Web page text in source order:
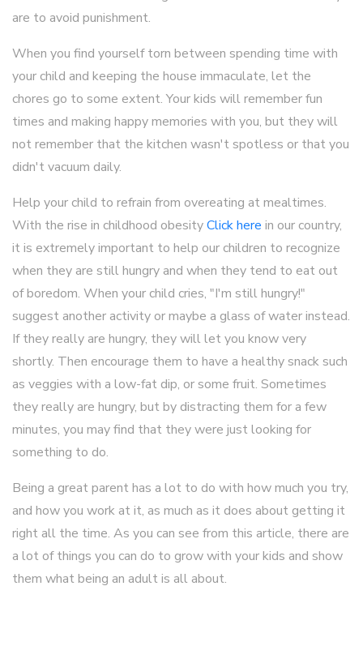
are to avoid punishment.
When you find yourself torn between spending time with
your child and keeping the house immaculate, let the
chores go to some extent. Your kids will remember fun
times and making happy memories with you, but they will
not remember that the kitchen wasn't spotless or that you
didn't vacuum daily.
Help your child to refrain from overeating at mealtimes.
With the rise in childhood obesityClick here in our country,
it is extremely important to help our children to recognize
when they are still hungry and when they tend to eat out
of boredom. When your child cries, "I'm still hungry!"
suggest another activity or maybe a glass of water instead.
If they really are hungry, they will let you know very
shortly. Then encourage them to have a healthy snack such
as veggies with a low-fat dip, or some fruit. Sometimes
they really are hungry, but by distracting them for a few
minutes, you may find that they were just looking for
something to do.
Being a great parent has a lot to do with how much you try,
and how you work at it, as much as it does about getting it
right all the time. As you can see from this article, there are
a lot of things you can do to grow with your kids and show
them what being an adult is all about.